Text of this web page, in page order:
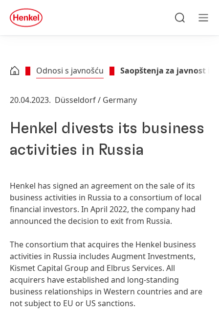
Skip to footer
quick
search
Odnosi s javnošću Saopštenja za javnost i
20.04.2023. Düsseldorf / Germany
Henkel divests its business
activities in Russia
Henkel has signed an agreement on the sale of its
business activities in Russia to a consortium of local
financial investors. In April 2022, the company had
announced the decision to exit from Russia.
The consortium that acquires the Henkel business
activities in Russia includes Augment Investments,
Kismet Capital Group and Elbrus Services. All
acquirers have established and long-standing
business relationships in Western countries and are
not subject to EU or US sanctions.